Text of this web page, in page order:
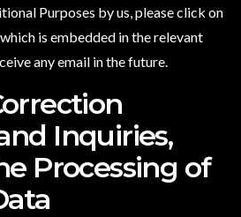
Purposes by us, please click on
is embedded in the relevant
any email in the future.
Inquiries,
Processing of